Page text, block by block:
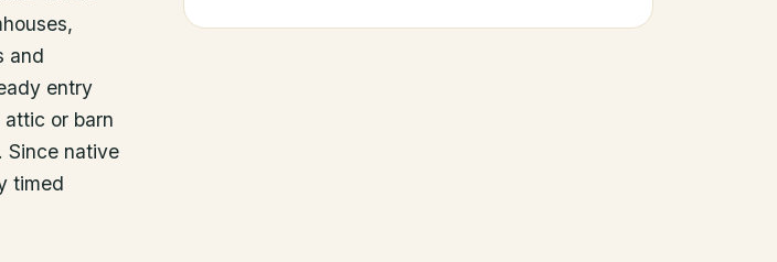
and
entry
or barn
Since native
timed